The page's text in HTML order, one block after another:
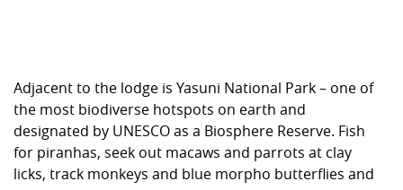
Adjacent to the lodge is Yasuni National Park – one of
the most biodiverse hotspots on earth and
designated by UNESCO as a Biosphere Reserve. Fish
for piranhas, seek out macaws and parrots at clay
licks, track monkeys and blue morpho butterflies and